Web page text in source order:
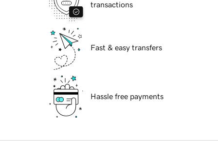
transactions
Fast & easy transfers
Hassle free payments